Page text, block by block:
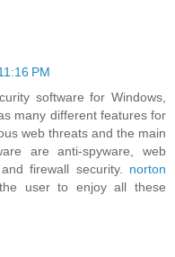
PM
software for Windows,
many different features for
web threats and the main
are anti-spyware, web
firewall security. norton
user to enjoy all these